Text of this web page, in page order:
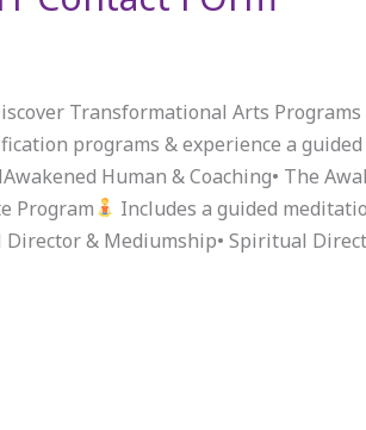
Transformational Arts
programs & experience a
Human & Coaching• The
Program
Includes a guided
Director & Mediumship• Spiritual